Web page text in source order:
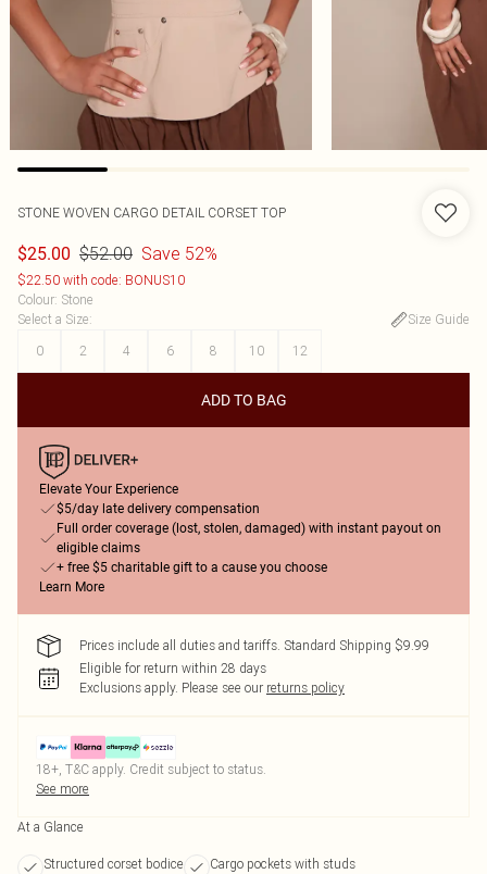
STONE WOVEN CARGO DETAIL CORSET TOP
$25.00 $52.00 Save 52%
$22.50 with code: BONUS10
Colour: Stone
Select a Size:
Size Guide
0
2 4 6 8 10 12
ADD TO BAG
Elevate Your Experience
$5/day late delivery compensation
Full order coverage (lost, stolen, damaged) with instant payout on
eligible claims
+ free $5 charitable gift to a cause you choose
Learn More
Prices include all duties and tariffs. Standard Shipping $9.99
Eligible for return within 28 days
Exclusions apply. Please see our returns policy
18+, T&C apply. Credit subject to status.
See more
At a Glance
Structured corset bodice
Cargo pockets with studs